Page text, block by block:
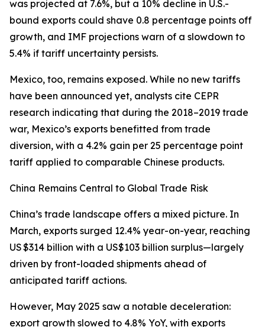
was projected at 7.6%, but a 10% decline in U.S.-
bound exports could shave 0.8 percentage points off
growth, and IMF projections warn of a slowdown to
5.4% if tariff uncertainty persists.
Mexico, too, remains exposed. While no new tariffs
have been announced yet, analysts cite CEPR
research indicating that during the 2018–2019 trade
war, Mexico’s exports benefitted from trade
diversion, with a 4.2% gain per 25 percentage point
tariff applied to comparable Chinese products.
China Remains Central to Global Trade Risk
China’s trade landscape offers a mixed picture. In
March, exports surged 12.4% year-on-year, reaching
US $314 billion with a US$103 billion surplus—largely
driven by front-loaded shipments ahead of
anticipated tariff actions.
However, May 2025 saw a notable deceleration:
export growth slowed to 4.8% YoY, with exports